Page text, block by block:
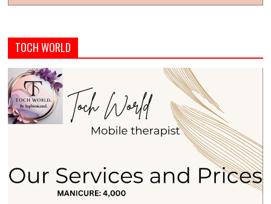
TOCH WORLD